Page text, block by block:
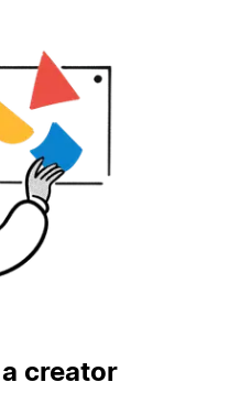
creator